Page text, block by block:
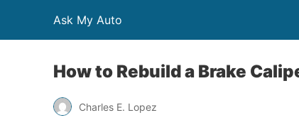
Ask My Auto
How to Rebuild a Brake
Charles E. Lopez